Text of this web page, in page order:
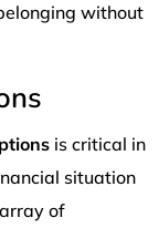
without
is critical in
situation
of